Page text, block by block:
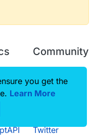
Community
Guilded
Twitter
you get the
Learn More